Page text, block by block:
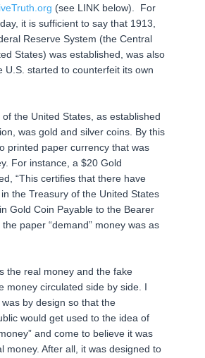
(see LINK below). For
it is sufficient to say that 1913,
Reserve System (the Central
States) was established, was also
U.S. started to counterfeit its own
the United States, as established
was gold and silver coins. By this
printed paper currency that was
For instance, a $20 Gold
“This certifies that there have
the Treasury of the United States
Gold Coin Payable to the Bearer
paper “demand” money was as
the real money and the fake
money circulated side by side. I
by design so that the
would get used to the idea of
and come to believe it was
money. After all, it was designed to